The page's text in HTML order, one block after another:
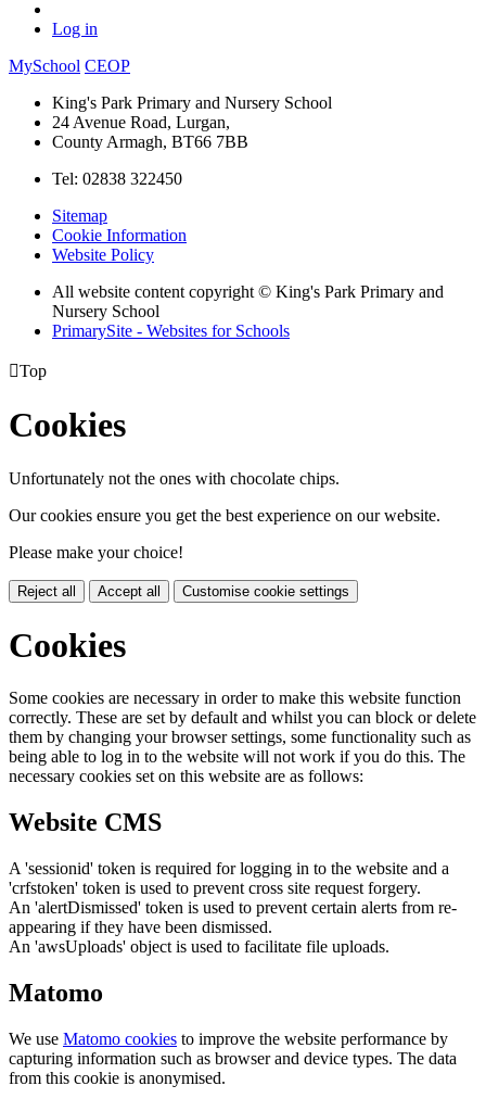
Log in
MySchool CEOP
King's Park Primary and Nursery School
24 Avenue Road, Lurgan,
County Armagh, BT66 7BB
Tel: 02838 322450
Sitemap
Cookie Information
Website Policy
All website content copyright © King's Park Primary and
Nursery School
PrimarySite - Websites for Schools
Top
Cookies
Unfortunately not the ones with chocolate chips.
Our cookies ensure you get the best experience on our website.
Please make your choice!
Reject all Accept all Customise cookie settings
Cookies
Some cookies are necessary in order to make this website function
correctly. These are set by default and whilst you can block or delete
them by changing your browser settings, some functionality such as
being able to log in to the website will not work if you do this. The
necessary cookies set on this website are as follows:
Website CMS
A 'sessionid' token is required for logging in to the website and a
'crfstoken' token is used to prevent cross site request forgery.
An 'alertDismissed' token is used to prevent certain alerts from re-
appearing if they have been dismissed.
An 'awsUploads' object is used to facilitate file uploads.
Matomo
We use Matomo cookies to improve the website performance by
capturing information such as browser and device types. The data
from this cookie is anonymised.